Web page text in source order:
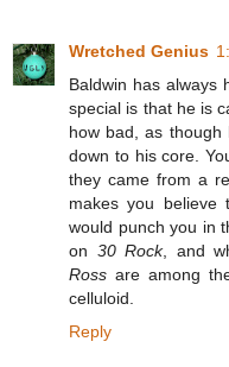
Wretched Genius
Baldwin has always
special is that he is
how bad, as though
down to his core.
they came from a
makes you
would punch you in
on 30 Rock, and
Ross are among
celluloid.
Reply